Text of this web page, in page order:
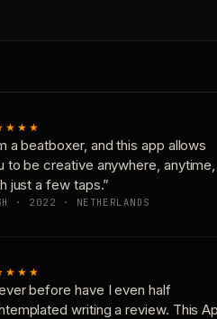
a beatboxer, and this app allows
to be creative anywhere, anytime,
just a few taps.”
· 2022 · NETHERLANDS
before have I even half
writing a review. This